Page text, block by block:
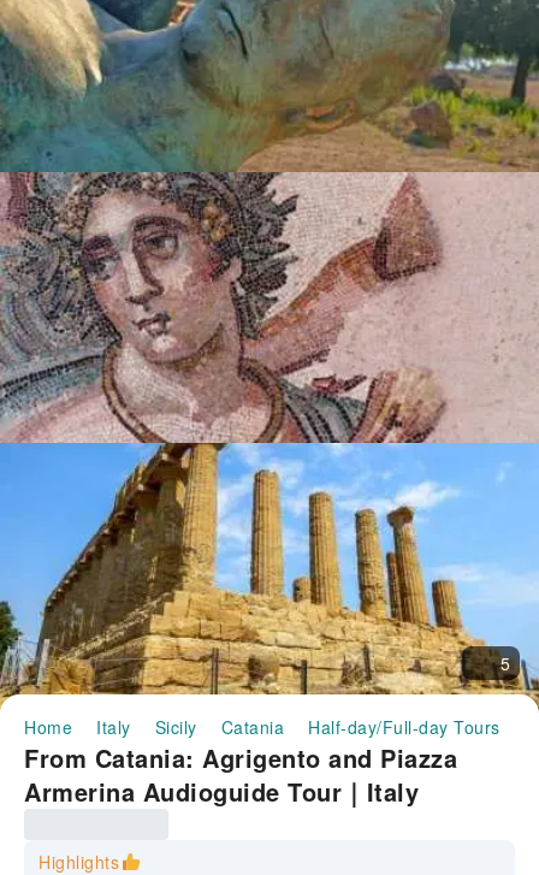
5
Home Italy Sicily Catania Half-day/Full-day Tours
From Catania: Agrigento and Piazza
Armerina Audioguide Tour｜Italy
Highlights